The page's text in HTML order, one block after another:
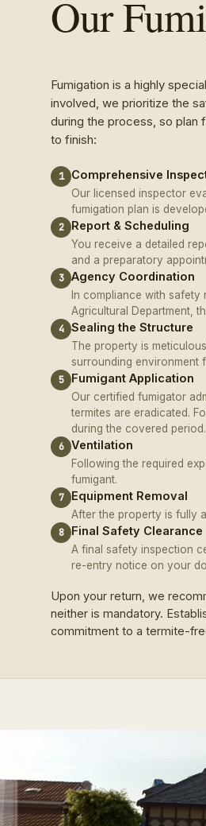
Our
Fumigation is a highly
involved, we prioritize the
during the process, so plan
to finish:
1 Comprehensive
Our licensed inspector
fumigation plan is
2
Report & Scheduling
You receive a detailed
and a preparatory
3 Agency Coordination
In compliance with
Agricultural Department,
4 Sealing the Structure
The property is
surrounding environment
5
Fumigant Application
Our certified fumigator
termites are eradicated.
during the covered period.
6 Ventilation
Following the required
fumigant.
7
Equipment Removal
After the property is fully
8
Final Safety Clearance
A final safety inspection
re-entry notice on your
Upon your return, we
neither is mandatory.
commitment to a termite-